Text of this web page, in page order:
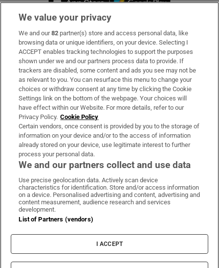
Subscribe
Support
About Us
Irish Times Products & Services
OUR PARTNERS:
Irish Times on WhatsApp
Irish Times on Facebook
Irish Times on X
Irish Times on LinkedIn
Irish Times on Instagram
Terms & Conditions
Cookie Information
Cookie Settings
We value your privacy
We and our82 partner(s) store and access personal data, like
browsing data or unique identifiers, on your device. Selecting I
ACCEPT enables tracking technologies to support the purposes
shown under we and our partners process data to provide. If
trackers are disabled, some content and ads you see may not be
as relevant to you. You can resurface this menu to change your
choices or withdraw consent at any time by clicking the Cookie
Settings link on the bottom of the webpage. Your choices will
have effect within our Website. For more details, refer to our
Privacy Policy. Cookie Policy
Certain vendors, once consent is provided by you to the storage of
information on your device and/or to the access of information
already stored on your device, use legitimate interest to further
process your personal data.
We and our partners collect and use data
Use precise geolocation data. Actively scan device
characteristics for identification. Store and/or access information
on a device. Personalised advertising and content, advertising and
content measurement, audience research and services
development.
List of Partners (vendors)
I ACCEPT